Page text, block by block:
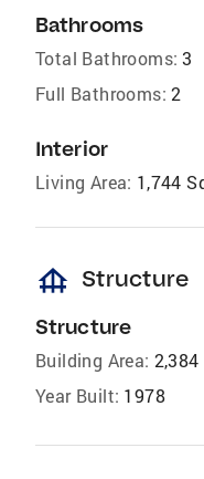
Bathrooms
Total Bathrooms: 3
Full Bathrooms: 2
Interior
Living Area: 1,744
foundation Structure
Structure
Building Area: 2,384
Year Built: 1978